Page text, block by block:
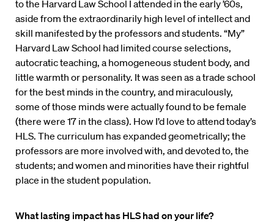
to the Harvard Law School I attended in the early ’60s,
aside from the extraordinarily high level of intellect and
skill manifested by the professors and students. “My”
Harvard Law School had limited course selections,
autocratic teaching, a homogeneous student body, and
little warmth or personality. It was seen as a trade school
for the best minds in the country, and miraculously,
some of those minds were actually found to be female
(there were 17 in the class). How I’d love to attend today’s
HLS. The curriculum has expanded geometrically; the
professors are more involved with, and devoted to, the
students; and women and minorities have their rightful
place in the student population.
What lasting impact has HLS had on your life?